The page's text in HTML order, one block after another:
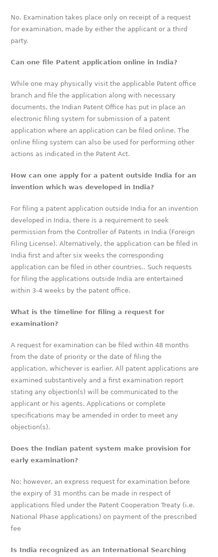
No. Examination takes place only on receipt of a request
for examination, made by either the applicant or a third
party.
Can one file Patent application online in India?
While one may physically visit the applicable Patent office
branch and file the application along with necessary
documents, the Indian Patent Office has put in place an
electronic filing system for submission of a patent
application where an application can be filed online. The
online filing system can also be used for performing other
actions as indicated in the Patent Act.
How can one apply for a patent outside India for an
invention which was developed in India?
For filing a patent application outside India for an invention
developed in India, there is a requirement to seek
permission from the Controller of Patents in India (Foreign
Filing License). Alternatively, the application can be filed in
India first and after six weeks the corresponding
application can be filed in other countries.. Such requests
for filing the applications outside India are entertained
within 3-4 weeks by the patent office.
What is the timeline for filing a request for
examination?
A request for examination can be filed within 48 months
from the date of priority or the date of filing the
application, whichever is earlier. All patent applications are
examined substantively and a first examination report
stating any objection(s) will be communicated to the
applicant or his agents. Applications or complete
specifications may be amended in order to meet any
objection(s).
Does the Indian patent system make provision for
early examination?
No; however, an express request for examination before
the expiry of 31 months can be made in respect of
applications filed under the Patent Cooperation Treaty (i.e.
National Phase applications) on payment of the prescribed
fee
Is India recognized as an International Searching